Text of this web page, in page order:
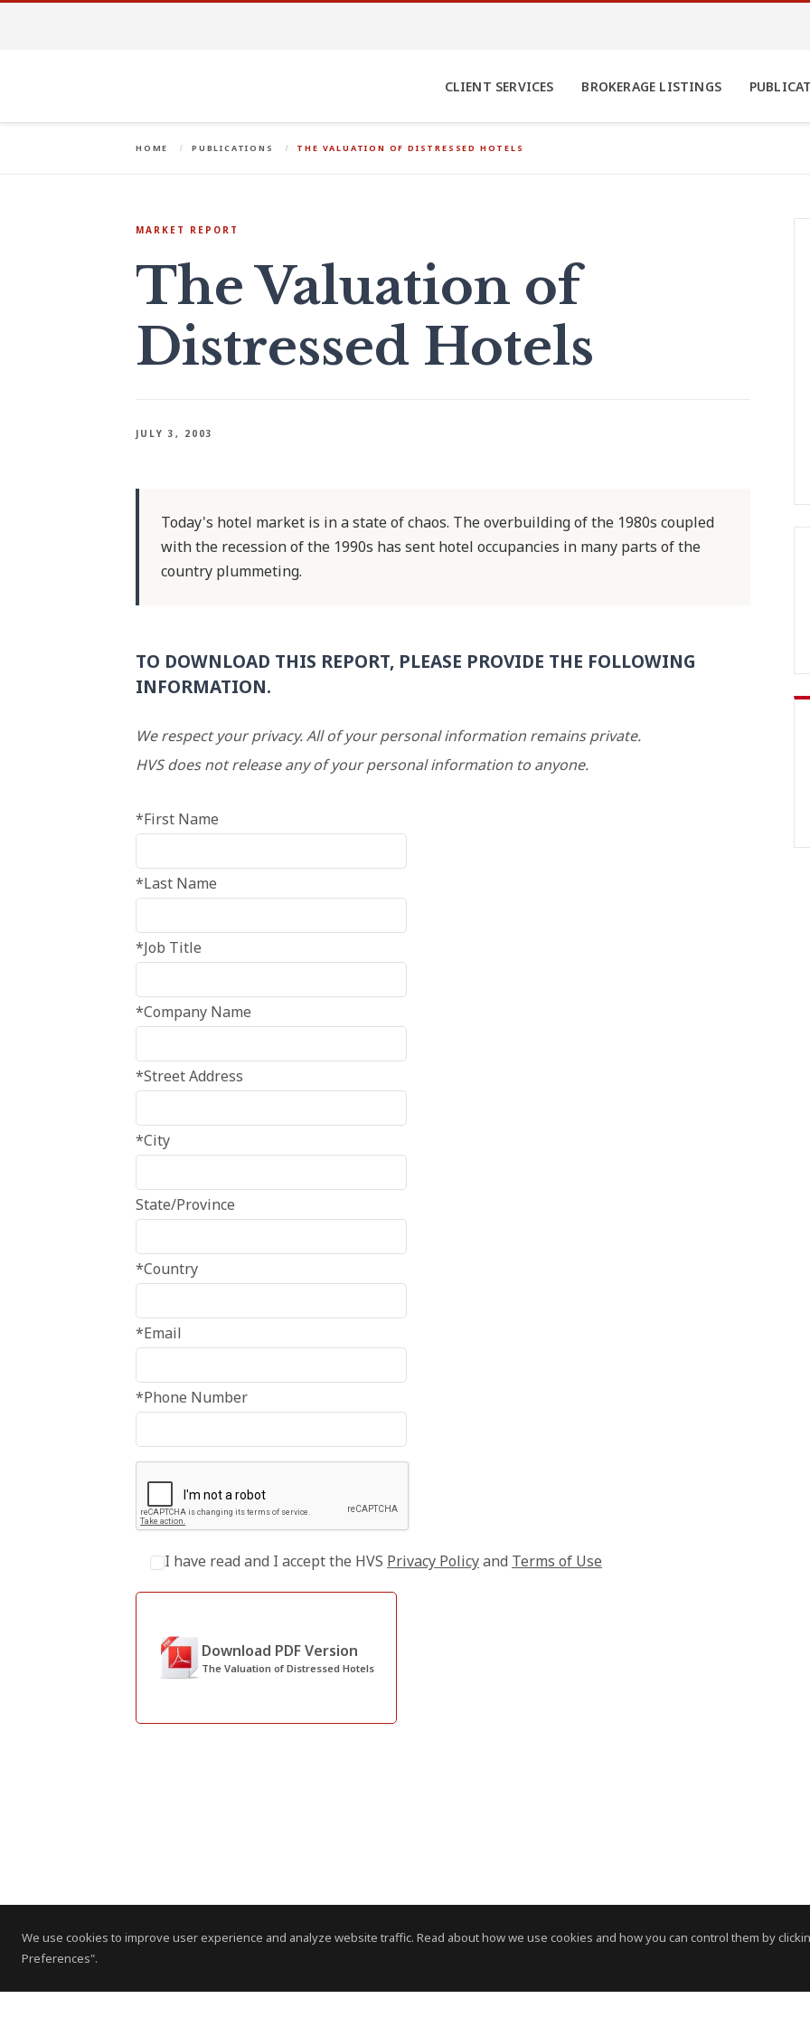
We use cookies to improve user experience and analyze website traffic. Read about how we use cookies and how you can control them by
Preferences".
CLIENT SERVICES BROKERAGE LISTINGS
HOME PUBLICATIONS THE VALUATION OF DISTRESSED HOTELS
MARKET REPORT
The Valuation of
Distressed Hotels
JULY 3, 2003
Today's hotel market is in a state of chaos. The overbuilding of the 1980s coupled
with the recession of the 1990s has sent hotel occupancies in many parts of the
country plummeting.
TO DOWNLOAD THIS REPORT, PLEASE PROVIDE THE FOLLOWING
INFORMATION.
We respect your privacy. All of your personal information remains private.
HVS does not release any of your personal information to anyone.
*First Name
*Last Name
*Job Title
*Company Name
*Street Address
*City
State/Province
*Country
*Email
*Phone Number
I have read and I accept the HVS Privacy Policyand Terms of Use
Download PDF Version
The Valuation of Distressed Hotels